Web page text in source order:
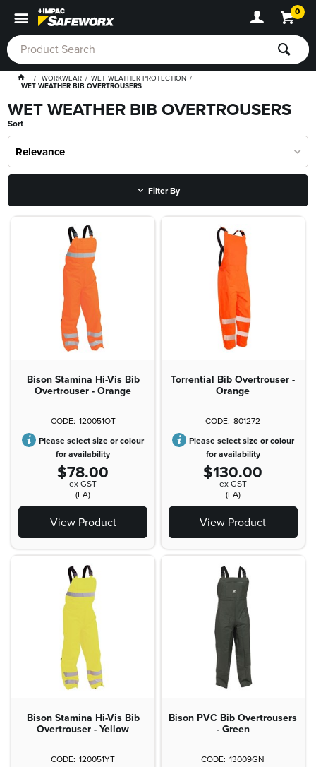
0
WORKWEAR WET WEATHER PROTECTION
WET WEATHER BIB OVERTROUSERS
WET WEATHER BIB OVERTROUSERS
Sort
Relevance
Filter By
Bison Stamina Hi-Vis Bib
Overtrouser - Orange
120051OT
Please select size or colour
for availability
$78.00
ex GST
(EA)
View Product
Torrential Bib Overtrouser -
Orange
801272
Please select size or colour
for availability
$130.00
ex GST
(EA)
View Product
Bison Stamina Hi-Vis Bib
Overtrouser - Yellow
120051YT
Bison PVC Bib Overtrousers
- Green
13009GN